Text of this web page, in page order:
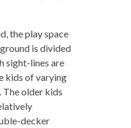
the play space
is divided
sight-lines are
kids of varying
The older kids
decker